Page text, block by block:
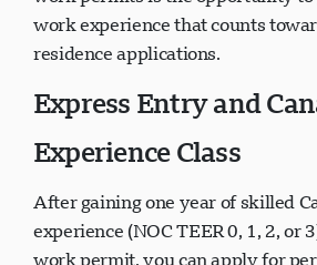
work permits is the opportunity to
work experience that counts
Express Entry and
Experience Class
After gaining one year of skilled
experience (NOC TEER 0, 1, 2, or